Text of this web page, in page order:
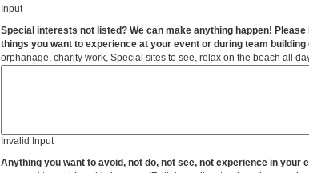
Input
Special interests not listed? We can make anything happen!
things you want to experience at your event or during team
orphanage, charity work, Special sites to see, relax on the beach all
Invalid Input
Anything you want to avoid, not do, not see, not experience in your